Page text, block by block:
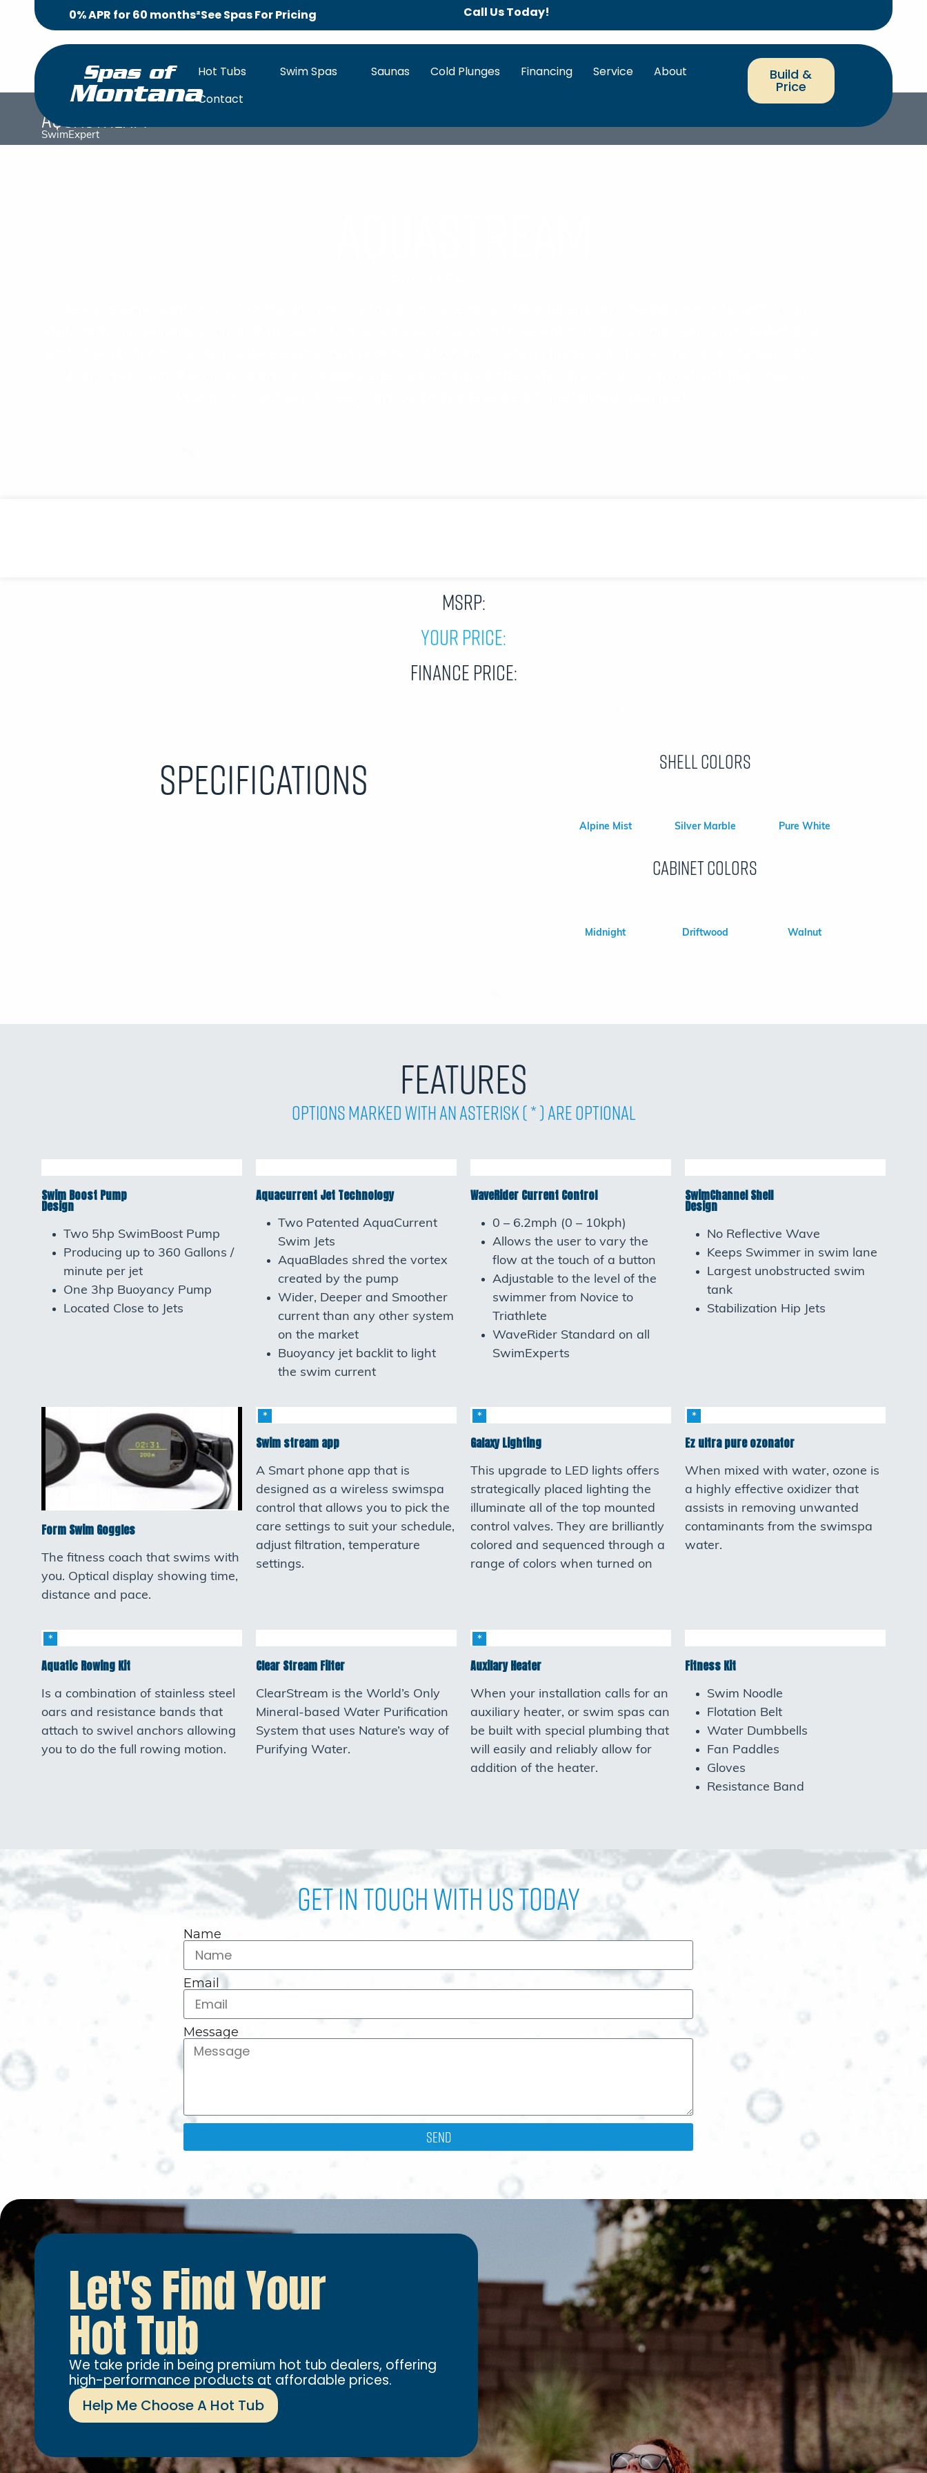
0% APR for 60 months²See Spas For Pricing Call Us Today!
Spas of
Montana
Hot Tubs Swim Spas Saunas Cold Plunges Financing Service
About
Contact
Build &
Price
AquaStream
SwimExpert
MSRP:
Your Price:
Finance Price:
Specifications Shell Colors
Alpine Mist Silver Marble Pure White
Cabinet colors
Midnight Driftwood Walnut
Features
Options Marked with an asterisk ( * ) are Optional
Swim Boost Pump
Design
Two 5hp SwimBoost Pump
Producing up to 360 Gallons /
minute per jet
One 3hp Buoyancy Pump
Located Close to Jets
Aquacurrent Jet Technology
Two Patented AquaCurrent
Swim Jets
AquaBlades shred the vortex
created by the pump
Wider, Deeper and Smoother
current than any other system
on the market
Buoyancy jet backlit to light
the swim current
WaveRider Current Control
0 – 6.2mph (0 – 10kph)
Allows the user to vary the
flow at the touch of a button
Adjustable to the level of the
swimmer from Novice to
Triathlete
WaveRider Standard on all
SwimExperts
SwimChannel Shell
Design
No Reflective Wave
Keeps Swimmer in swim lane
Largest unobstructed swim
tank
Stabilization Hip Jets
Form Swim Goggles
The fitness coach that swims with
you. Optical display showing time,
distance and pace.
Swim stream app
A Smart phone app that is
designed as a wireless swimspa
control that allows you to pick the
care settings to suit your schedule,
adjust filtration, temperature
settings.
Galaxy Lighting
This upgrade to LED lights offers
strategically placed lighting the
illuminate all of the top mounted
control valves. They are brilliantly
colored and sequenced through a
range of colors when turned on
Ez ultra pure ozonator
When mixed with water, ozone is
a highly effective oxidizer that
assists in removing unwanted
contaminants from the swimspa
water.
Aquatic Rowing Kit
Is a combination of stainless steel
oars and resistance bands that
attach to swivel anchors allowing
you to do the full rowing motion.
Clear Stream Filter
ClearStream is the World’s Only
Mineral-based Water Purification
System that uses Nature’s way of
Purifying Water.
Auxilary Heater
When your installation calls for an
auxiliary heater, or swim spas can
be built with special plumbing that
will easily and reliably allow for
addition of the heater.
Fitness Kit
Swim Noodle
Flotation Belt
Water Dumbbells
Fan Paddles
Gloves
Resistance Band
Get In Touch with Us Today
Name
Email
Message
Send
Let's Find Your
Hot Tub
We take pride in being premium hot tub dealers, offering
high-performance products at affordable prices.
Help Me Choose A Hot Tub